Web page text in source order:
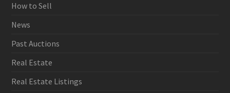
How to Sell
News
Past Auctions
Real Estate
Real Estate Listings